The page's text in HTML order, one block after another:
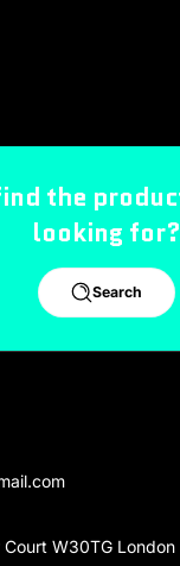
the
looking for?
Search
Court W30TG London